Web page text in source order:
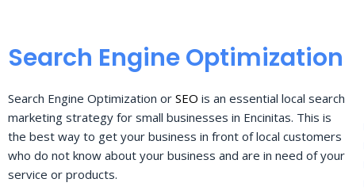
Search Engine Optimization
Search Engine Optimization or SEO is an essential local search
marketing strategy for small businesses in Encinitas. This is
the best way to get your business in front of local customers
who do not know about your business and are in need of your
service or products.